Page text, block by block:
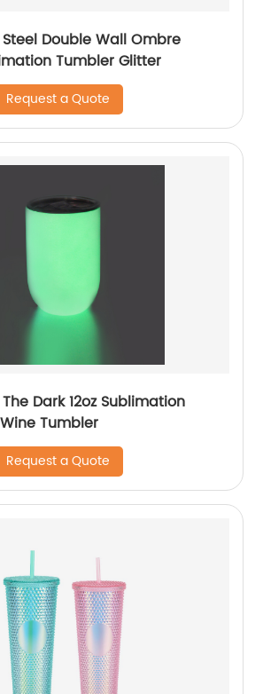
Double Wall Ombre
Tumbler Glitter
Request a Quote
Dark 12oz Sublimation
Tumbler
Request a Quote